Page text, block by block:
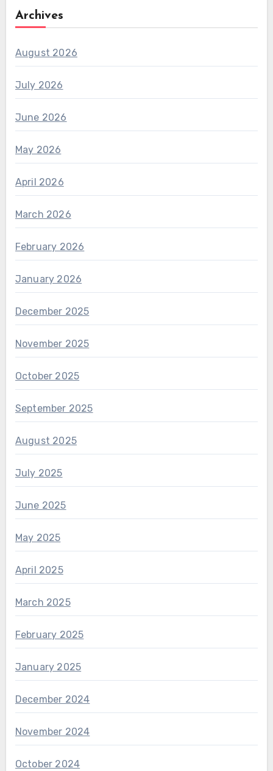
Archives
August 2026
July 2026
June 2026
May 2026
April 2026
March 2026
February 2026
January 2026
December 2025
November 2025
October 2025
September 2025
August 2025
July 2025
June 2025
May 2025
April 2025
March 2025
February 2025
January 2025
December 2024
November 2024
October 2024